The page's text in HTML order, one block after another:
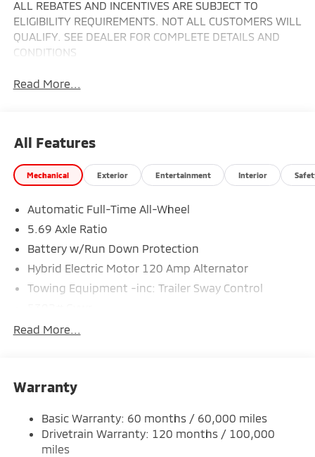
ALL REBATES AND INCENTIVES ARE SUBJECT TO
ELIGIBILITY REQUIREMENTS. NOT ALL CUSTOMERS WILL
QUALIFY. SEE DEALER FOR COMPLETE DETAILS AND
CONDITIONS
Read More...
All Features
Mechanical Exterior Entertainment Interior
Automatic Full-Time All-Wheel
5.69 Axle Ratio
Battery w/Run Down Protection
Hybrid Electric Motor 120 Amp Alternator
Towing Equipment -inc: Trailer Sway Control
Gas-Pressurized Shock Absorbers
12 Gal. Fuel Tank
Permanent Locking Hubs
Strut Front Suspension w/Coil Springs
Read More...
Warranty
Basic Warranty: 60 months / 60,000 miles
Drivetrain Warranty: 120 months / 100,000
miles